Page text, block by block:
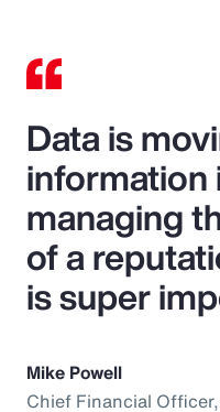
Data is
information
managing
of a
is super
Mike Powell
Chief Financial